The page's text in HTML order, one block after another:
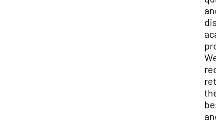
and
We
the
and